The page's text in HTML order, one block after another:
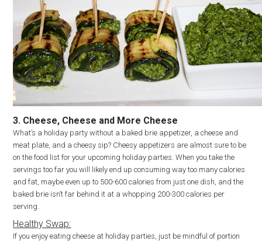
3. Cheese, Cheese and More Cheese
What’s a holiday party without a baked brie appetizer, a cheese and
meat plate, and a cheesy sip? Cheesy appetizers are almost sure to be
on the food list for your upcoming holiday parties. When you take the
servings too far you will likely end up consuming way too many calories
and fat, maybe even up to 500-600 calories from just one dish, and the
baked brie isn’t far behind it at a whopping 200-300 calories per
serving.
Healthy Swap:
If you enjoy eating cheese at holiday parties, just be mindful of portion